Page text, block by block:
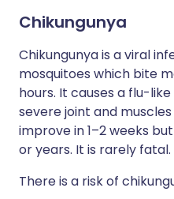
Chikungunya
Chikungunya is a viral
mosquitoes which bite
hours. It causes a flu-
severe joint and
improve in 1–2 weeks
or years. It is rarely fatal.
There is a risk of